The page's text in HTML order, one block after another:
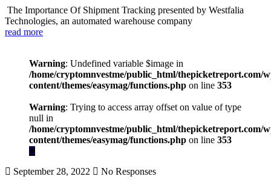
The Importance Of Shipment Tracking presented by Westfalia
Technologies, an automated warehouse company
read more
Warning: Undefined variable $image in
/home/cryptomnvestme/public_html/thepicketreport.com/
content/themes/easymag/functions.php on line 353
Warning: Trying to access array offset on value of type
null in
/home/cryptomnvestme/public_html/thepicketreport.com/
content/themes/easymag/functions.php on line 353
September 28, 2022 No Responses